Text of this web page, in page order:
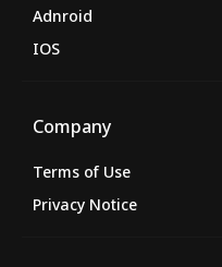
Adnroid
IOS
Company
Terms of Use
Privacy Notice